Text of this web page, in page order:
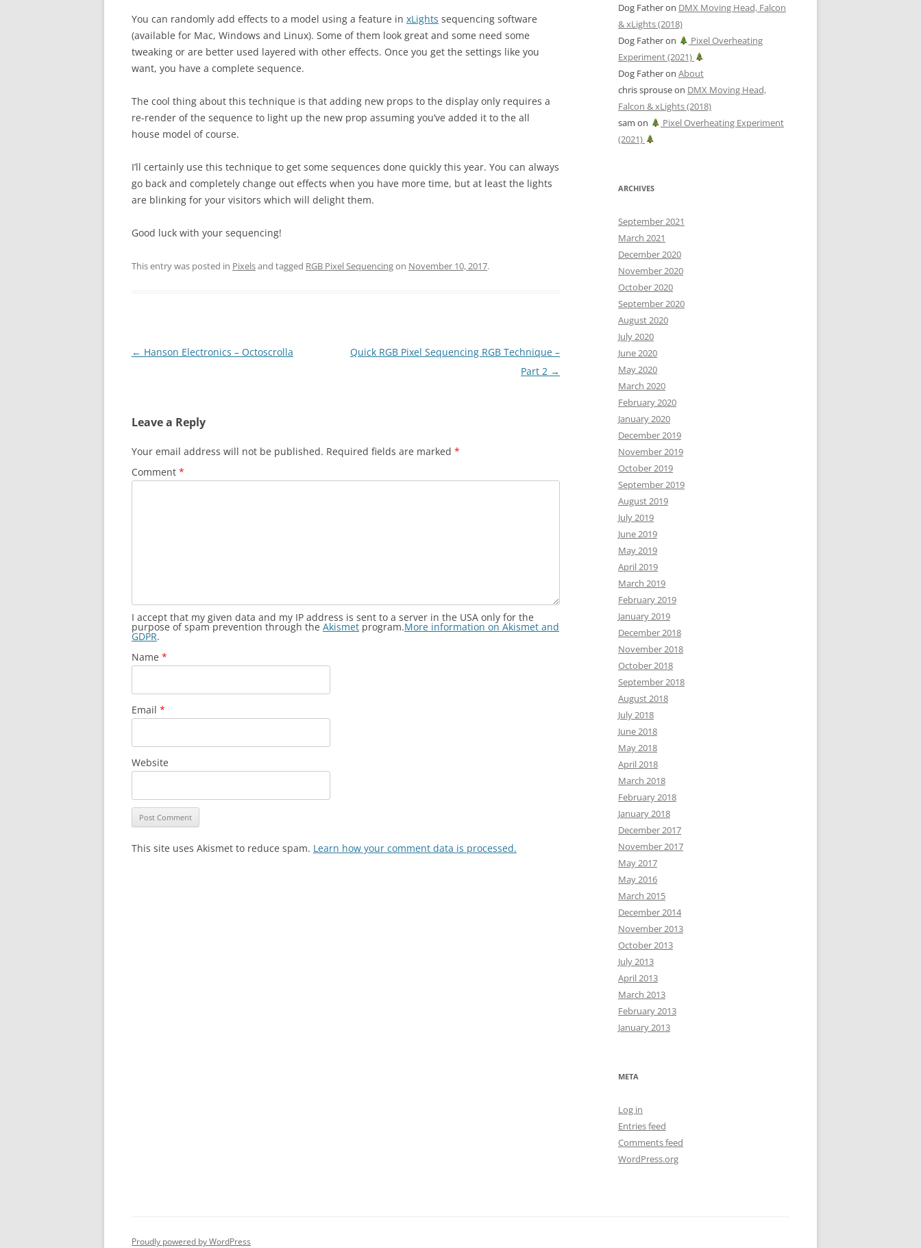
You can randomly add effects to a model using a feature in xLights sequencing software
(available for Mac, Windows and Linux). Some of them look great and some need some
tweaking or are better used layered with other effects. Once you get the settings like you
want, you have a complete sequence.
The cool thing about this technique is that adding new props to the display only requires a
re-render of the sequence to light up the new prop assuming you’ve added it to the all
house model of course.
I’ll certainly use this technique to get some sequences done quickly this year. You can always
go back and completely change out effects when you have more time, but at least the lights
are blinking for your visitors which will delight them.
Good luck with your sequencing!
This entry was posted in Pixelsand tagged RGB Pixel Sequencingon November 10, 2017.
Post
← Hanson Electronics – Octoscrolla
Quick RGB Pixel Sequencing RGB Technique –
Part 2 →
Leave a Reply
Your email address will not be published. Required fields are marked *
Comment *
I accept that my given data and my IP address is sent to a server in the USA only for the
purpose of spam prevention through the Akismet program.More information on Akismet and
GDPR.
Name *
Email *
Website
This site uses Akismet to reduce spam. Learn how your comment data is processed.
Dog Fatheron DMX Moving Head, Falcon
& xLights (2018)
Dog Fatheron
Pixel Overheating
Experiment (2021)
Dog Fatheron About
chris sprouseon DMX Moving Head,
Falcon & xLights (2018)
sam on
Pixel Overheating Experiment
(2021)
ARCHIVES
September 2021
March 2021
December 2020
November 2020
October 2020
September 2020
August 2020
July 2020
June 2020
May 2020
March 2020
February 2020
January 2020
December 2019
November 2019
October 2019
September 2019
August 2019
July 2019
June 2019
May 2019
April 2019
March 2019
February 2019
January 2019
December 2018
November 2018
October 2018
September 2018
August 2018
July 2018
June 2018
May 2018
April 2018
March 2018
February 2018
January 2018
December 2017
November 2017
May 2017
May 2016
March 2015
December 2014
November 2013
October 2013
July 2013
April 2013
March 2013
February 2013
January 2013
META
Log in
Entries feed
Comments feed
WordPress.org
Proudly powered by WordPress